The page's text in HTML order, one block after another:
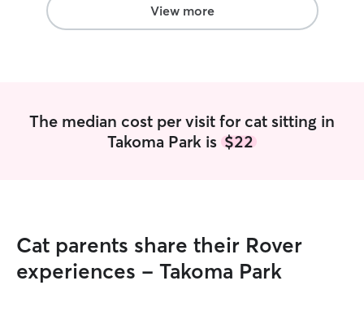
View more
The median cost per visit for cat sitting in
Takoma Park is $22
Cat parents share their Rover
experiences - Takoma Park